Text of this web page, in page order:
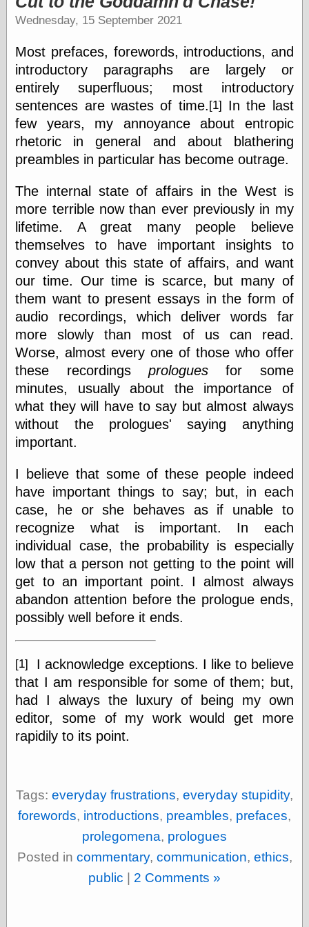
speaking
“0.5” when
writing and “zero
point five” when
speaking
“.5” when
writing and “zero
point five” when
speaking
writing and “point
five” when
speaking
“0⋅5” when
writing and “zero
point five” when
speaking
“0,5” when
writing
something
else,
something
else, with a
sense of shame
View Results
Polls Archive
Recent Posts
Tariffs Cause
(Price-)Inflation
A Prediction of
Violence
More Refactoring
Refactoring
The Significance
of Underlying
Variance for
Social Outcomes
Categories
art
blog meta
commentary
communication
electronics
epistemology
ethics
ideology
information
technology
metaphysics
Wednesday, 15 September 2021
Most prefaces, forewords, introductions, and
introductory paragraphs are largely or
entirely superfluous; most introductory
sentences are wastes of time.[1] In the last
few years, my annoyance about entropic
rhetoric in general and about blathering
preambles in particular has become outrage.
The internal state of affairs in the West is
more terrible now than ever previously in my
lifetime. A great many people believe
themselves to have important insights to
convey about this state of affairs, and want
our time. Our time is scarce, but many of
them want to present essays in the form of
audio recordings, which deliver words far
more slowly than most of us can read.
Worse, almost every one of those who offer
these recordings prologues for some
minutes, usually about the importance of
what they will have to say but almost always
without the prologues' saying anything
important.
I believe that some of these people indeed
have important things to say; but, in each
case, he or she behaves as if unable to
recognize what is important. In each
individual case, the probability is especially
low that a person not getting to the point will
get to an important point. I almost always
abandon attention before the prologue ends,
possibly well before it ends.
[1]
I acknowledge exceptions. I like to believe
that I am responsible for some of them; but,
had I always the luxury of being my own
editor, some of my work would get more
rapidily to its point.
Tags: everyday frustrations, everyday stupidity,
forewords, introductions, preambles, prefaces,
prolegomena, prologues
Posted in commentary, communication, ethics,
public
2 Comments »